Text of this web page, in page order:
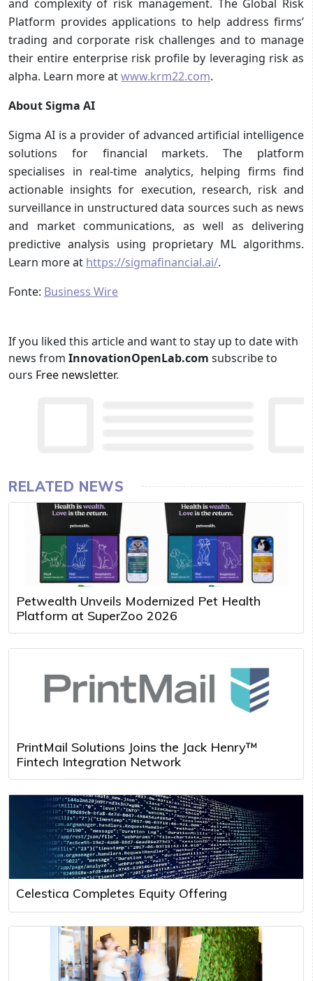
and complexity of risk management. The Global Risk
Platform provides applications to help address firms’
trading and corporate risk challenges and to manage
their entire enterprise risk profile by leveraging risk as
alpha. Learn more atwww.krm22.com.
About Sigma AI
Sigma AI is a provider of advanced artificial intelligence
solutions for financial markets. The platform
specialises in real-time analytics, helping firms find
actionable insights for execution, research, risk and
surveillance in unstructured data sources such as news
and market communications, as well as delivering
predictive analysis using proprietary ML algorithms.
Learn more at https://sigmafinancial.ai/.
Fonte: Business Wire
If you liked this article and want to stay up to date with
news from InnovationOpenLab.com subscribe to
ours Free newsletter.
RELATED NEWS
Petwealth Unveils Modernized Pet Health
Platform at SuperZoo 2026
PrintMail Solutions Joins the Jack Henry™
Fintech Integration Network
Celestica Completes Equity Offering